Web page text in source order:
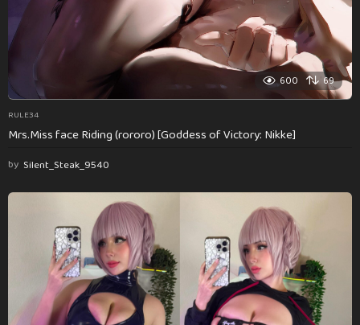
600 69
RULE34
Mrs.Miss face Riding (rororo) [Goddess of Victory: Nikke]
by Silent_Steak_9540